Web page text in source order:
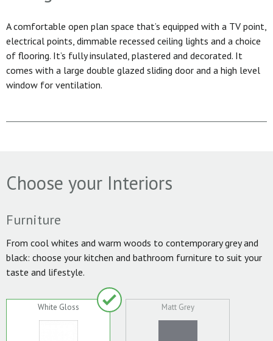
A comfortable open plan space that’s equipped with a TV point,
electrical points, dimmable recessed ceiling lights and a choice
of flooring. It’s fully insulated, plastered and decorated. It
comes with a large double glazed sliding door and a high level
window for ventilation.
Choose your Interiors
Furniture
From cool whites and warm woods to contemporary grey and
black: choose your kitchen and bathroom furniture to suit your
taste and lifestyle.
White Gloss Matt Grey